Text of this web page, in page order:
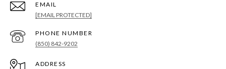
EMAIL
[EMAIL PROTECTED]
PHONE NUMBER
(850) 842-9202
ADDRESS